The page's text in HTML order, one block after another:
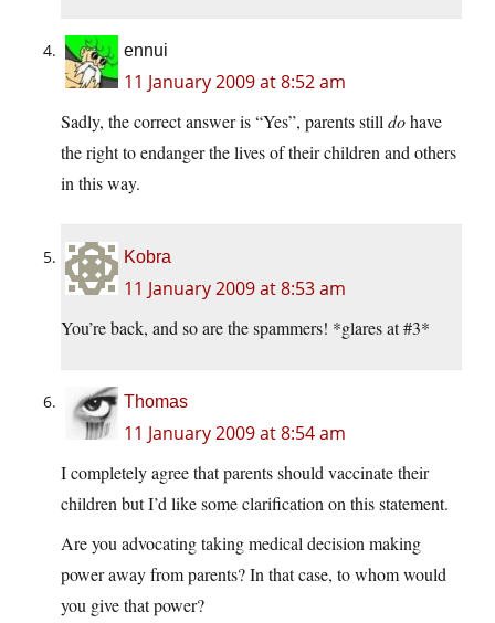
ennui
11 January 2009 at 8:52 am
Sadly, the correct answer is “Yes”, parents still dohave
the right to endanger the lives of their children and others
in this way.
Kobra
11 January 2009 at 8:53 am
You’re back, and so are the spammers! *glares at #3*
Thomas
11 January 2009 at 8:54 am
I completely agree that parents should vaccinate their
children but I’d like some clarification on this statement.
Are you advocating taking medical decision making
power away from parents? In that case, to whom would
you give that power?